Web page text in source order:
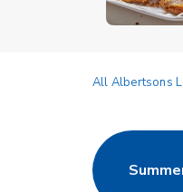
All Albertsons
Link